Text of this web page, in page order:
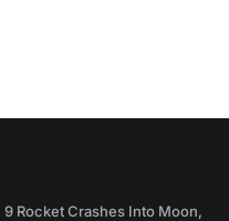
Rocket Crashes Into Moon,